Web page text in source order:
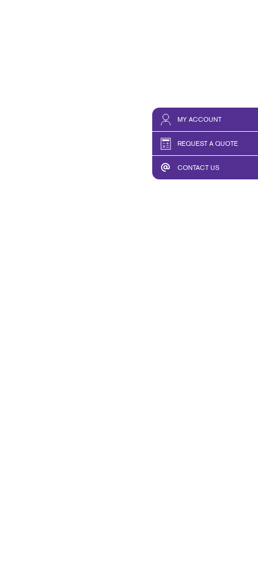
MY ACCOUNT
REQUEST A QUOTE
CONTACT US